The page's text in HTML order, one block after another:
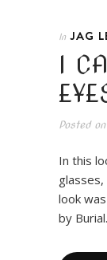
In JAG
I
Posted on
In this
look
by